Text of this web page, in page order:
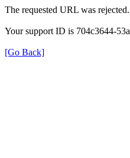
The requested URL was
Your support ID is 704c3644-
[Go Back]